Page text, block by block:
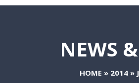
NEWS
HOME » 2014 »